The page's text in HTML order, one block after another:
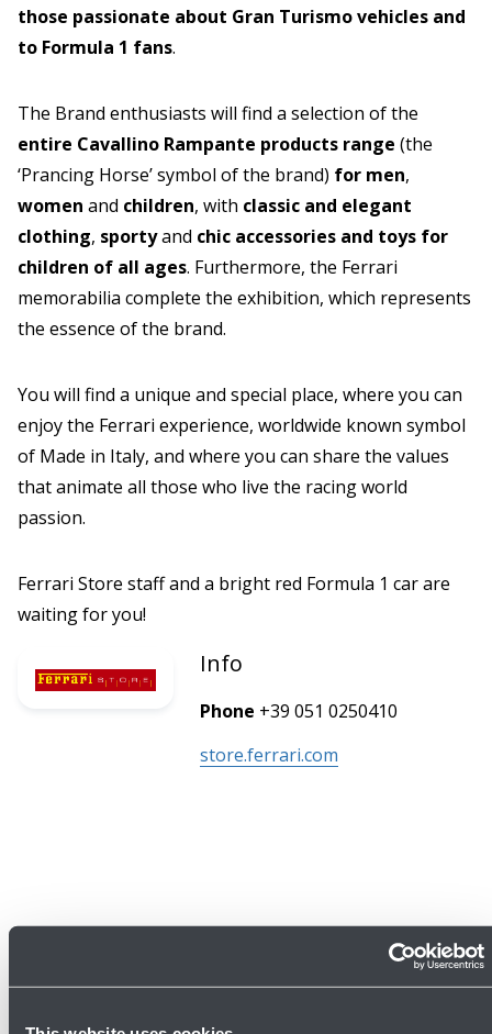
those passionate about Gran Turismo vehicles and
to Formula 1 fans.
The Brand enthusiasts will find a selection of the
entire Cavallino Rampante products range (the
‘Prancing Horse’ symbol of the brand) for men,
women and children, with classic and elegant
clothing, sportyand chic accessories and toys for
children of all ages. Furthermore, the Ferrari
memorabilia complete the exhibition, which represents
the essence of the brand.
You will find a unique and special place, where you can
enjoy the Ferrari experience, worldwide known symbol
of Made in Italy, and where you can share the values
that animate all those who live the racing world
passion.
Ferrari Store staff and a bright red Formula 1 car are
waiting for you!
Info
Phone +39 051 0250410
store.ferrari.com